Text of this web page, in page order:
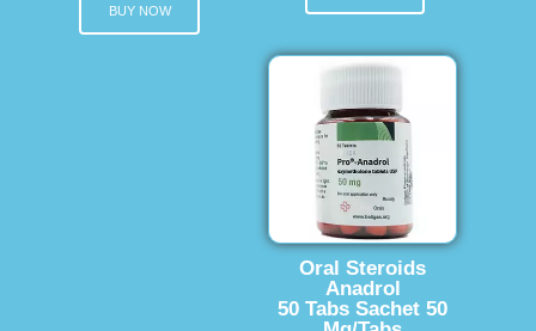
BUY NOW
Oral Steroids
Anadrol
50 Tabs Sachet 50